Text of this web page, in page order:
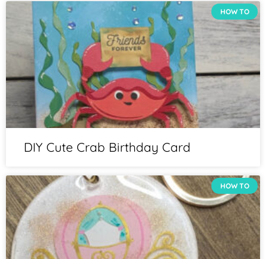
HOW TO
DIY Cute Crab Birthday Card
HOW TO